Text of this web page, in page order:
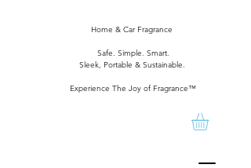
Home & Car Fragrance
Safe. Simple. Smart.
Sleek, Portable & Sustainable.
Experience The Joy of Fragrance™